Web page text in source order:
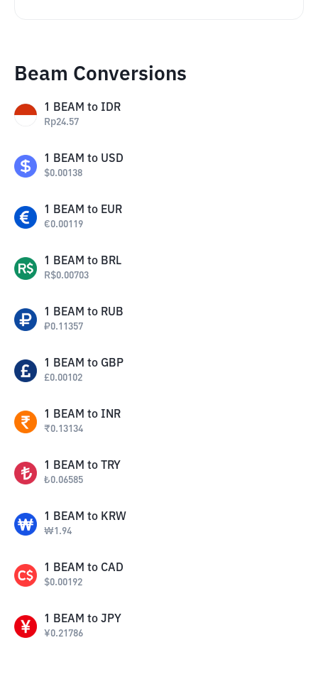
Beam Conversions
1 BEAM to IDR
Rp24.57
1 BEAM to USD
$0.00138
1 BEAM to EUR
€0.00119
1 BEAM to BRL
R$0.00703
1 BEAM to RUB
₽0.11357
1 BEAM to GBP
£0.00102
1 BEAM to INR
₹0.13134
1 BEAM to TRY
₺0.06585
1 BEAM to KRW
₩1.94
1 BEAM to CAD
$0.00192
1 BEAM to JPY
¥0.21786